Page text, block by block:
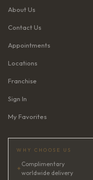
About Us
Contact Us
Appointments
Locations
Franchise
Sign In
My Favorites
WHY CHOOSE US
✦
Complimentary
worldwide delivery